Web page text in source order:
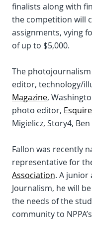
finalists along with
the competition will
assignments, vying
of up to $5,000.
The
editor, technology/
Magazine,
photo editor,
Migielicz, Story4,
Fallon was recently
representative for
Association. A junior
Journalism, he will
the needs of the
community to